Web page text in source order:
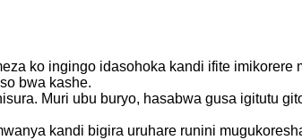
ko ingingo idasohoka kandi ifite imikorere
bwa kashe.
Muri ubu buryo, hasabwa gusa igitutu
kandi bigira uruhare runini